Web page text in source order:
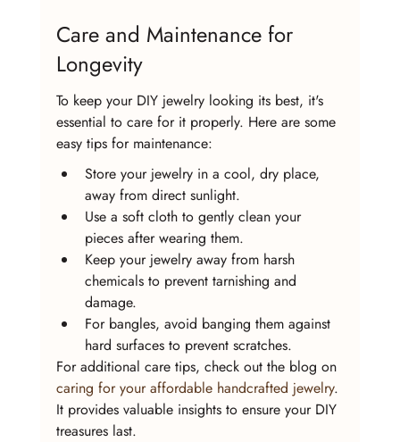
Care and Maintenance for
Longevity
To keep your DIY jewelry looking its best, it's
essential to care for it properly. Here are some
easy tips for maintenance:
Store your jewelry in a cool, dry place,
away from direct sunlight.
Use a soft cloth to gently clean your
pieces after wearing them.
Keep your jewelry away from harsh
chemicals to prevent tarnishing and
damage.
For bangles, avoid banging them against
hard surfaces to prevent scratches.
For additional care tips, check out the blog on
caring for your affordable handcrafted jewelry.
It provides valuable insights to ensure your DIY
treasures last.